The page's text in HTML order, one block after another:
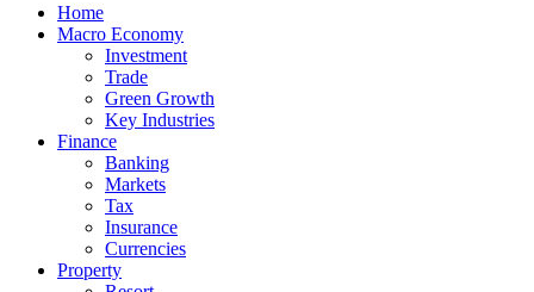
Home
Macro Economy
Investment
Trade
Green Growth
Key Industries
Finance
Banking
Markets
Tax
Insurance
Currencies
Property